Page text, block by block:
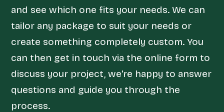
and see which one fits your needs. We can
tailor any package to suit your needs or
create something completely custom. You
can then get in touch via the online form to
discuss your project, we're happy to answer
questions and guide you through the
process.